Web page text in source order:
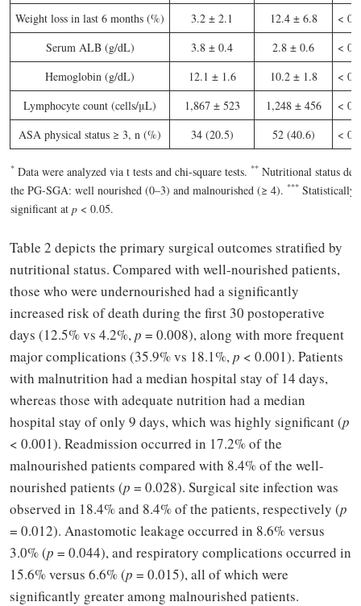
Weight loss in last 6 months (%) 3.2 ± 2.1 12.4 ± 6.8
<
Serum ALB (g/dL)
3.8 ± 0.4 2.8 ± 0.6
<
Hemoglobin (g/dL)
12.1 ± 1.6 10.2 ± 1.8
<
Lymphocyte count (cells/μL)
1,867 ± 523 1,248 ± 456
<
ASA physical status ≥ 3, n (%)
34 (20.5) 52 (40.6) <
* Data were analyzed via t tests and chi-square tests. ** Nutritional status
the PG-SGA: well nourished (0–3) and malnourished (≥ 4). *** Statistically
significant at p < 0.05.
Table 2 depicts the primary surgical outcomes stratified by
nutritional status. Compared with well-nourished patients,
those who were undernourished had a significantly
increased risk of death during the first 30 postoperative
days (12.5% vs 4.2%,p = 0.008), along with more frequent
major complications (35.9% vs 18.1%,p < 0.001). Patients
with malnutrition had a median hospital stay of 14 days,
whereas those with adequate nutrition had a median
hospital stay of only 9 days, which was highly significant (p
< 0.001). Readmission occurred in 17.2% of the
malnourished patients compared with 8.4% of the well-
nourished patients (p = 0.028). Surgical site infection was
observed in 18.4% and 8.4% of the patients, respectively (p
= 0.012). Anastomotic leakage occurred in 8.6% versus
3.0% (p = 0.044), and respiratory complications occurred in
15.6% versus 6.6% (p = 0.015), all of which were
significantly greater among malnourished patients.